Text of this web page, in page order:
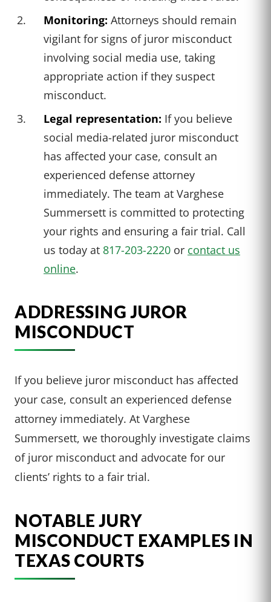
Monitoring: Attorneys should remain
vigilant for signs of juror misconduct
involving social media use, taking
appropriate action if they suspect
misconduct.
Legal representation: If you believe
social media-related juror misconduct
has affected your case, consult an
experienced defense attorney
immediately. The team at Varghese
Summersett is committed to protecting
your rights and ensuring a fair trial. Call
us today at 817-203-2220 or contact us
online.
ADDRESSING JUROR
MISCONDUCT
If you believe juror misconduct has affected
your case, consult an experienced defense
attorney immediately. At Varghese
Summersett, we thoroughly investigate claims
of juror misconduct and advocate for our
clients’ rights to a fair trial.
NOTABLE JURY
MISCONDUCT EXAMPLES IN
TEXAS COURTS